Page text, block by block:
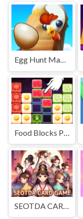
Egg Hunt Mania